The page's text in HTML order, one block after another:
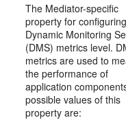
The Mediator-specific
property for
Dynamic Monitoring
(DMS) metrics level.
metrics are used to
the performance of
application
possible values of this
property are: